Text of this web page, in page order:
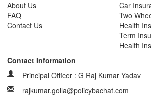
About Us
FAQ
Contact Us
Car
Two
Health
Term
Health
Contact Information
Principal Officer : G Raj Kumar Yadav
rajkumar.golla@policybachat.com